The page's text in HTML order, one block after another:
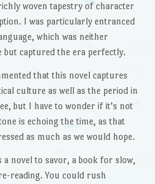
woven tapestry of character
I was particularly entranced
which was neither
captured the era perfectly.
that this novel captures
culture as well as the period in
but I have to wonder if it’s not
is echoing the time, as that
as much as we would hope.
a novel to savor, a book for slow,
reading. You could rush